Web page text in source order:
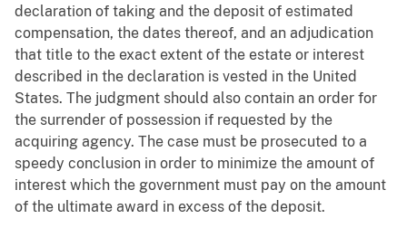
declaration of taking and the deposit of estimated
compensation, the dates thereof, and an adjudication
that title to the exact extent of the estate or interest
described in the declaration is vested in the United
States. The judgment should also contain an order for
the surrender of possession if requested by the
acquiring agency. The case must be prosecuted to a
speedy conclusion in order to minimize the amount of
interest which the government must pay on the amount
of the ultimate award in excess of the deposit.